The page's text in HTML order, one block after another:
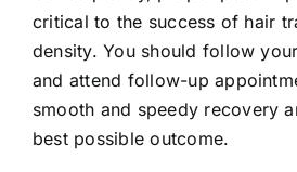
critical to the success of hair
density. You should follow
and attend follow-up
smooth and speedy recovery
best possible outcome.